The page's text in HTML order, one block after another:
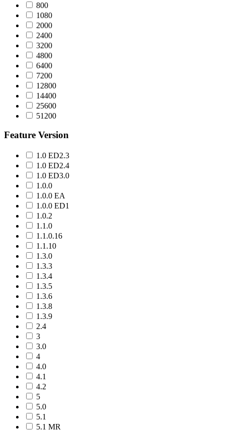
800
1080
2000
2400
3200
4800
6400
7200
12800
14400
25600
51200
Feature Version
1.0 ED2.3
1.0 ED2.4
1.0 ED3.0
1.0.0
1.0.0 EA
1.0.0 ED1
1.0.2
1.1.0
1.1.0.16
1.1.10
1.3.0
1.3.3
1.3.4
1.3.5
1.3.6
1.3.8
1.3.9
2.4
3
3.0
4
4.0
4.1
4.2
5
5.0
5.1
5.1 MR